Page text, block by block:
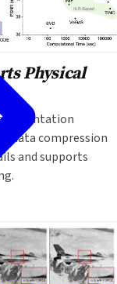
Physical
data compression
and supports